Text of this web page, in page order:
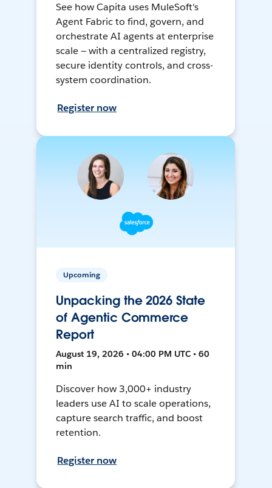
See how Capita uses MuleSoft's
Agent Fabric to find, govern, and
orchestrate AI agents at enterprise
scale — with a centralized registry,
secure identity controls, and cross-
system coordination.
Register now
Upcoming
Unpacking the 2026 State
of Agentic Commerce
Report
August 19, 2026 • 04:00 PM UTC • 60
min
Discover how 3,000+ industry
leaders use AI to scale operations,
capture search traffic, and boost
retention.
Register now